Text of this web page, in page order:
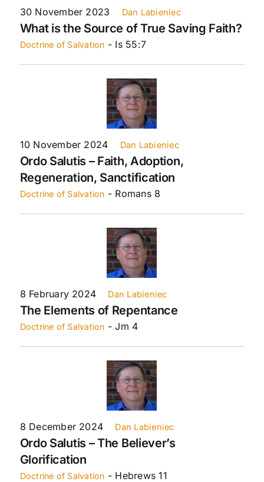
30 November 2023 Dan Labieniec
What is the Source of True Saving Faith?
Doctrine of Salvation - Is 55:7
10 November 2024 Dan Labieniec
Ordo Salutis – Faith, Adoption,
Regeneration, Sanctification
Doctrine of Salvation - Romans 8
8 February 2024 Dan Labieniec
The Elements of Repentance
Doctrine of Salvation - Jm 4
8 December 2024 Dan Labieniec
Ordo Salutis – The Believer’s
Glorification
Doctrine of Salvation - Hebrews 11